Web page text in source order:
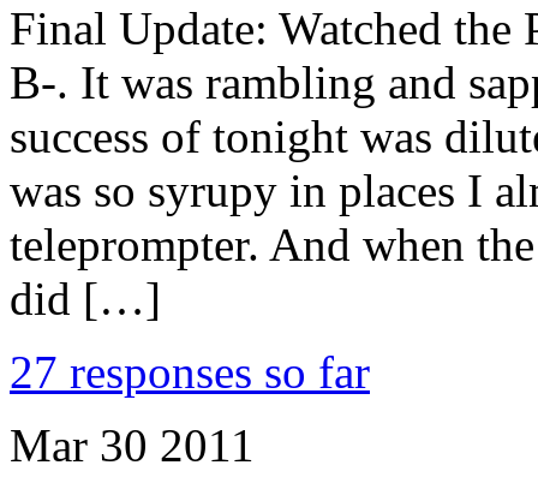
Final Update: Watched the
B-. It was rambling and
success of tonight was
was so syrupy in places I
teleprompter. And when
did […]
27 responses so far
Mar 30 2011